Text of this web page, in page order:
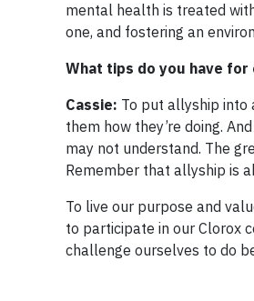
mental health is treated
one, and fostering an
What tips do you have
Cassie: To put allyship into
them how they’re doing.
may not understand. The
Remember that allyship is
To live our purpose and
to participate in our Clorox
challenge ourselves to do